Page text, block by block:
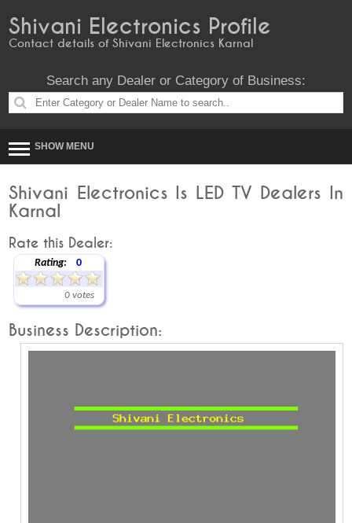
Shivani Electronics Profile
Contact details of Shivani Electronics Karnal
Search any Dealer or Category of Business:
SHOW MENU
Shivani Electronics Is LED TV Dealers In
Karnal
Rate this Dealer:
Rating: 0
0 votes
Business Description: